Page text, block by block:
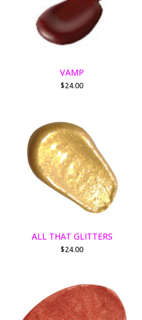
VAMP
$24.00
ALL THAT GLITTERS
$24.00